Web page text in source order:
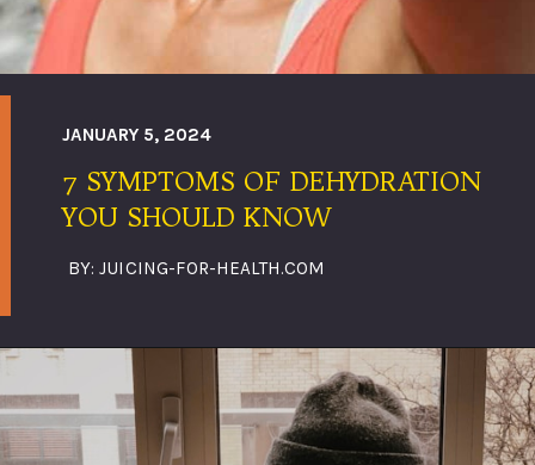
7 SYMPTOMS OF DEHYDRATION
YOU SHOULD KNOW
BY: JUICING-FOR-HEALTH.COM
JANUARY 5, 2024